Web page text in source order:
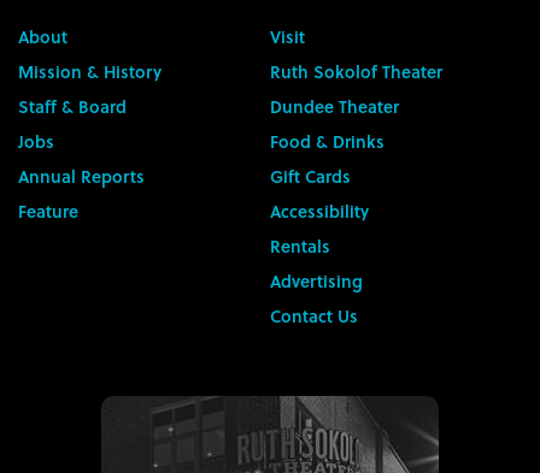
About
Mission & History
Staff & Board
Jobs
Annual Reports
Feature
Visit
Ruth Sokolof Theater
Dundee Theater
Food & Drinks
Gift Cards
Accessibility
Rentals
Advertising
Contact Us